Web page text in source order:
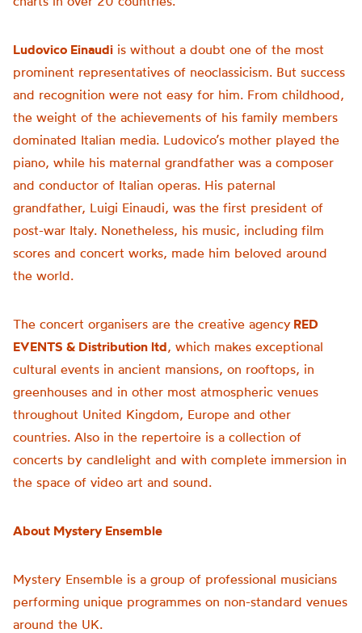
Ludovico Einaudi is without a doubt one of the most
prominent representatives of neoclassicism. But success
and recognition were not easy for him. From childhood,
the weight of the achievements of his family members
dominated Italian media. Ludovico’s mother played the
piano, while his maternal grandfather was a composer
and conductor of Italian operas. His paternal
grandfather, Luigi Einaudi, was the first president of
post-war Italy. Nonetheless, his music, including film
scores and concert works, made him beloved around
the world.
The concert organisers are the creative agency RED
EVENTS & Distribution ltd, which makes exceptional
cultural events in ancient mansions, on rooftops, in
greenhouses and in other most atmospheric venues
throughout United Kingdom, Europe and other
countries. Also in the repertoire is a collection of
concerts by candlelight and with complete immersion in
the space of video art and sound.
About Mystery Ensemble
Mystery Ensemble is a group of professional musicians
performing unique programmes on non-standard venues
around the UK.